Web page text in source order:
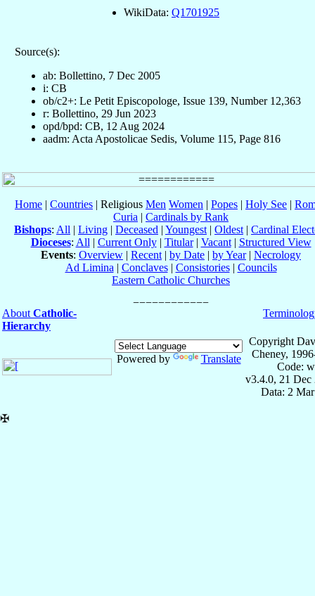
WikiData: Q1701925
Source(s):
ab: Bollettino, 7 Dec 2005
i: CB
ob/c2+: Le Petit Episcopologe, Issue 139, Number 12,363
r: Bollettino, 29 Jun 2023
opd/bpd: CB, 12 Aug 2024
aadm: Acta Apostolicae Sedis, Volume 115, Page 816
Home | Countries | Religious Men Women | Popes | Holy See |
Curia | Cardinals by Rank
Bishops: All | Living | Deceased | Youngest | Oldest | Cardinal
Dioceses: All | Current Only| Titular| Vacant| Structured View
Events: Overview | Recent | by Date | by Year| Necrology
Ad Limina | Conclaves| Consistories| Councils
Eastern Catholic Churches
About Catholic-
Hierarchy
Powered by Translate
Copyright
Cheney,
Code:
v3.4.0, 21 Dec
Data: 2
✠